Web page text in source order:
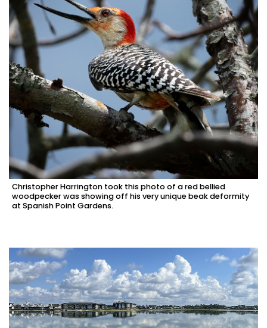
Christopher Harrington took this photo of a red bellied
woodpecker was showing off his very unique beak deformity
at Spanish Point Gardens.